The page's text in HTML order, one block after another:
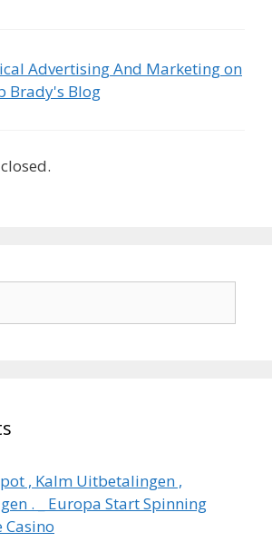
Advertising And Marketing on
Brady's Blog
, Kalm Uitbetalingen ,
. _ Europa Start Spinning
Casino